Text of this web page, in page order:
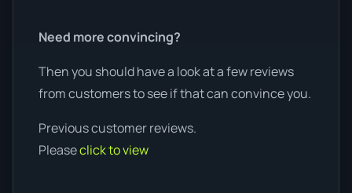
Need more convincing?
Then you should have a look at a few reviews
from customers to see if that can convince you.
Previous customer reviews.
Pleaseclick to view